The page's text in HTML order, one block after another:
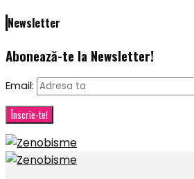
Newsletter
Abonează-te la Newsletter!
Email: